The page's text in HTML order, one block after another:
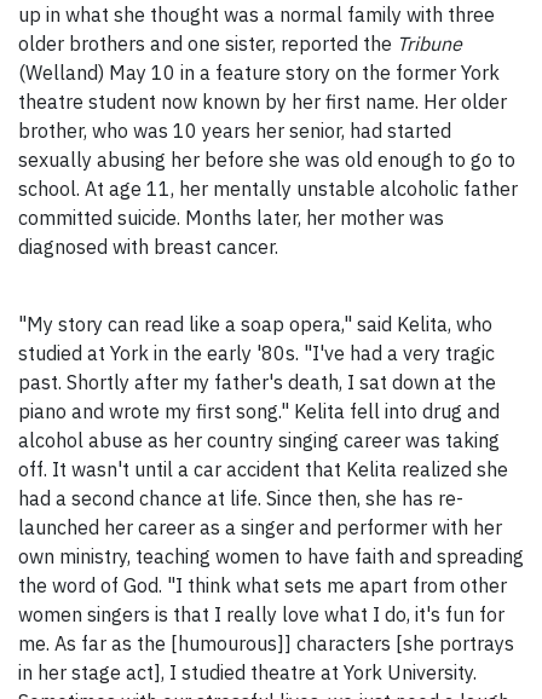
up in what she thought was a normal family with three
older brothers and one sister, reported the Tribune
(Welland) May 10 in a feature story on the former York
theatre student now known by her first name. Her older
brother, who was 10 years her senior, had started
sexually abusing her before she was old enough to go to
school. At age 11, her mentally unstable alcoholic father
committed suicide. Months later, her mother was
diagnosed with breast cancer.
"My story can read like a soap opera," said Kelita, who
studied at York in the early '80s. "I've had a very tragic
past. Shortly after my father's death, I sat down at the
piano and wrote my first song." Kelita fell into drug and
alcohol abuse as her country singing career was taking
off. It wasn't until a car accident that Kelita realized she
had a second chance at life. Since then, she has re-
launched her career as a singer and performer with her
own ministry, teaching women to have faith and spreading
the word of God. "I think what sets me apart from other
women singers is that I really love what I do, it's fun for
me. As far as the [humourous]] characters [she portrays
in her stage act], I studied theatre at York University.